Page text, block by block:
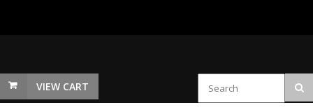
VIEW CART